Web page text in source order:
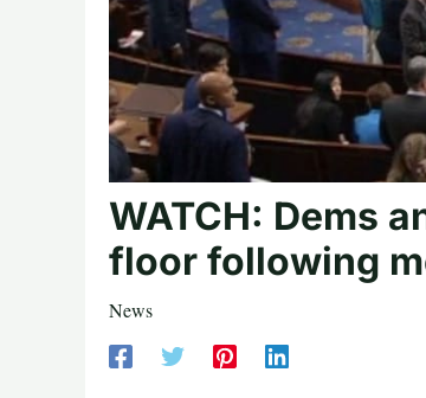
WATCH: Dems
floor following
News